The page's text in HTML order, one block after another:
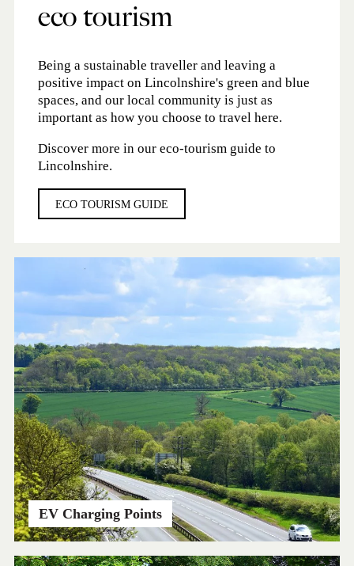
eco tourism
Being a sustainable traveller and leaving a
positive impact on Lincolnshire's green and blue
spaces, and our local community is just as
important as how you choose to travel here.
Discover more in our eco-tourism guide to
Lincolnshire.
ECO TOURISM GUIDE
EV Charging Points